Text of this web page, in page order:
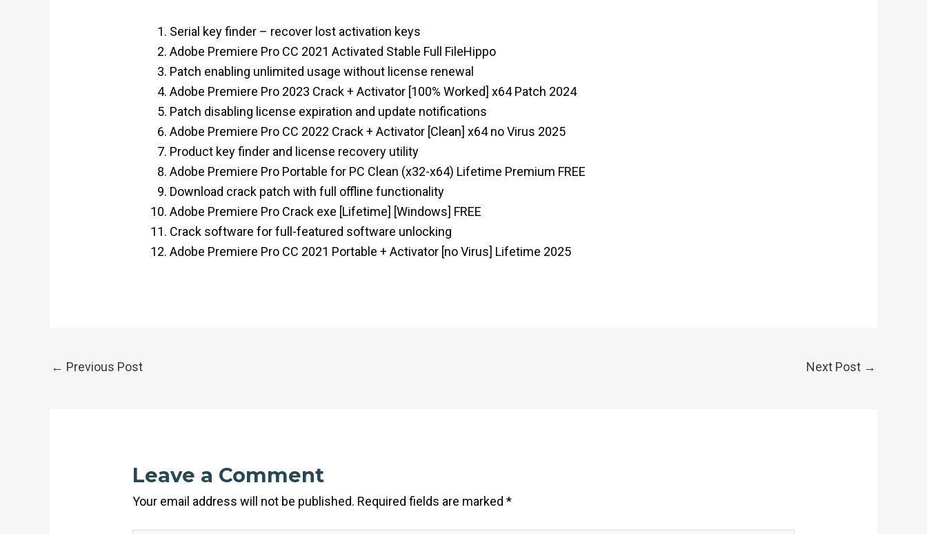
Serial key finder – recover lost activation keys
Adobe Premiere Pro CC 2021 Activated Stable Full FileHippo
Patch enabling unlimited usage without license renewal
Adobe Premiere Pro 2023 Crack + Activator [100% Worked] x64 Patch 2024
Patch disabling license expiration and update notifications
Adobe Premiere Pro CC 2022 Crack + Activator [Clean] x64 no Virus 2025
Product key finder and license recovery utility
Adobe Premiere Pro Portable for PC Clean (x32-x64) Lifetime Premium FREE
Download crack patch with full offline functionality
Adobe Premiere Pro Crack exe [Lifetime] [Windows] FREE
Crack software for full-featured software unlocking
Adobe Premiere Pro CC 2021 Portable + Activator [no Virus] Lifetime 2025
← Previous Post Next Post →
Leave a Comment
Your email address will not be published. Required fields are marked*